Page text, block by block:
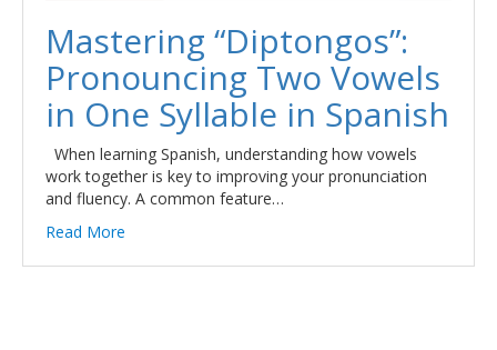
Mastering “Diptongos”:
Pronouncing Two Vowels
in One Syllable in Spanish
When learning Spanish, understanding how vowels
work together is key to improving your pronunciation
and fluency. A common feature…
Read More